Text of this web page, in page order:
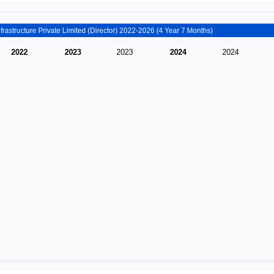
2022 2023 2023 2024 2024
Paros Infrastructure Private Limited (Director) 2022-2026 (4 Year 7 Months)